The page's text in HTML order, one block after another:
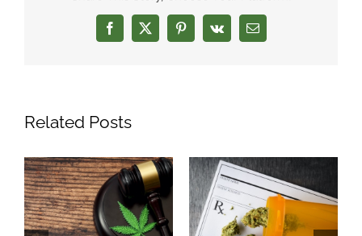
Facebook
X Pinterest
Vk Email
Related Posts